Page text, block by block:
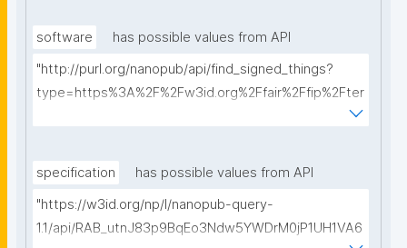
software
has possible values from API
"http://purl.org/nanopub/api/find_signed_things?
type=https%3A%2F%2Fw3id.org%2Ffair%2Ffip%2Fter
specification
has possible values from API
"https://w3id.org/np/l/nanopub-query-
1.1/api/RAB_utnJ83p9BqEo3Ndw5YWDrM0jP1UH1VA6